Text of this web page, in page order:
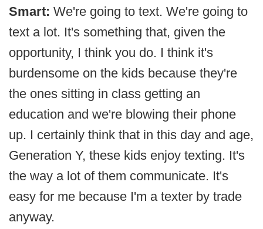
Smart: We're going to text. We're going to
text a lot. It's something that, given the
opportunity, I think you do. I think it's
burdensome on the kids because they're
the ones sitting in class getting an
education and we're blowing their phone
up. I certainly think that in this day and age,
Generation Y, these kids enjoy texting. It's
the way a lot of them communicate. It's
easy for me because I'm a texter by trade
anyway.